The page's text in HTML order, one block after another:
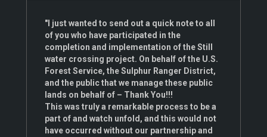
"I just wanted to send out a quick note to all
of you who have participated in the
completion and implementation of the Still
water crossing project. On behalf of the U.S.
Forest Service, the Sulphur Ranger District,
and the public that we manage these public
lands on behalf of – Thank You!!!
This was truly a remarkable process to be a
part of and watch unfold, and this would not
have occurred without our partnership and